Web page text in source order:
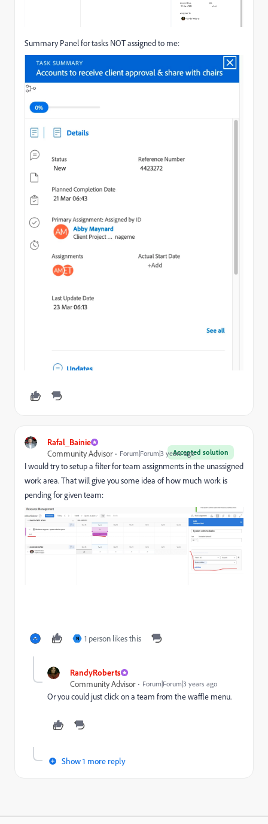
Summary Panel for tasks NOT assigned to me:
Rafal_Bainie
Accepted solution
Community Advisor Forum|Forum|3 years ago
I would try to setup a filter for team assignments in the unassigned
work area. That will give you some idea of how much work is
pending for given team:
N 1 person likes this
RandyRoberts
Community Advisor
Forum|Forum|3 years ago
Or you could just click on a team from the waffle menu.
Show 1 more reply